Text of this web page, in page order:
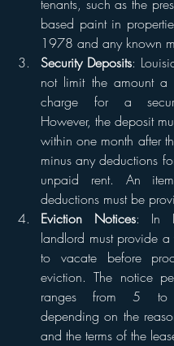
tenants, such as the
based paint in
1978 and any known
Security Deposits:
not limit the amount a
charge for a
However, the deposit
within one month after
minus any deductions
unpaid rent. An
deductions must be
Eviction Notices: In
landlord must provide
to vacate before
eviction. The notice
ranges from 5
depending on the
and the terms of the